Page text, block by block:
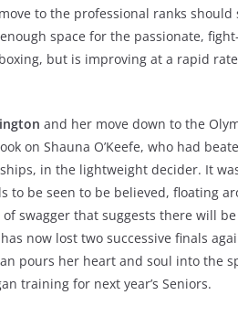
to the professional ranks should
space for the passionate,
but is improving at a rapid
and her move down to the
on Shauna O’Keefe, who had
in the lightweight decider. It
to be seen to be believed, floating
swagger that suggests there will
now lost two successive finals
pours her heart and soul into the
training for next year’s Seniors.